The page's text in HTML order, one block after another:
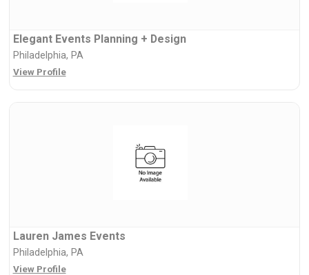
Elegant Events Planning + Design
Philadelphia, PA
View Profile
Lauren James Events
Philadelphia, PA
View Profile